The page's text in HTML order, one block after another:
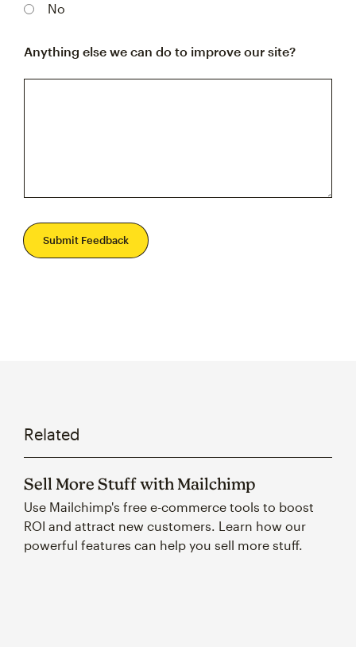
No
Anything else we can do to improve our site?
Submit Feedback
Related
Sell More Stuff with Mailchimp
Use Mailchimp's free e-commerce tools to boost
ROI and attract new customers. Learn how our
powerful features can help you sell more stuff.